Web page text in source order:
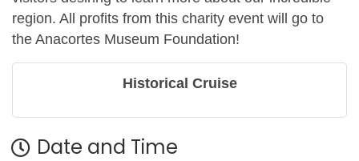
region. All profits from this charity event will go to
the Anacortes Museum Foundation!
Historical Cruise
Date and Time